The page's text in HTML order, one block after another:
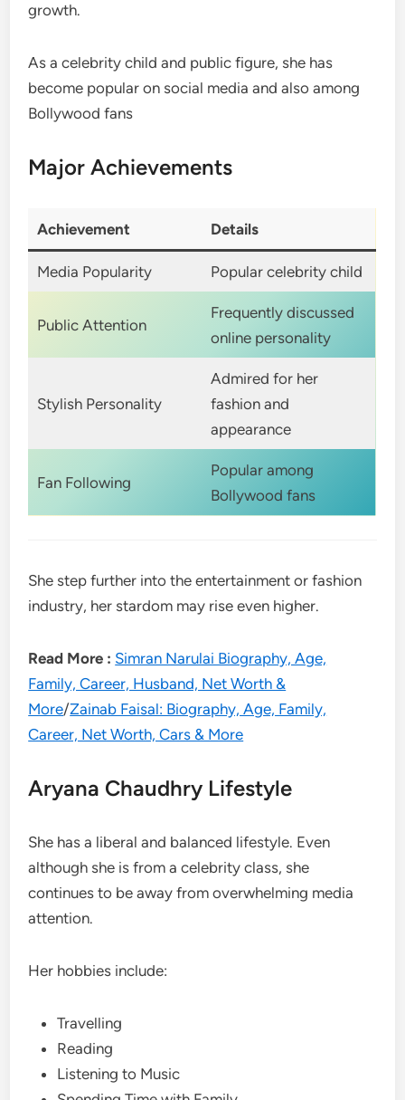
growth.
As a celebrity child and public figure, she has
become popular on social media and also among
Bollywood fans
Major Achievements
Achievement Details
Media Popularity Popular celebrity child
Public Attention
Frequently discussed
online personality
Stylish Personality
Admired for her
fashion and
appearance
Fan Following
Popular among
Bollywood fans
She step further into the entertainment or fashion
industry, her stardom may rise even higher.
Read More : Simran Narulai Biography, Age,
Family, Career, Husband, Net Worth &
More/Zainab Faisal: Biography, Age, Family,
Career, Net Worth, Cars & More
Aryana Chaudhry Lifestyle
She has a liberal and balanced lifestyle. Even
although she is from a celebrity class, she
continues to be away from overwhelming media
attention.
Her hobbies include:
Travelling
Reading
Listening to Music